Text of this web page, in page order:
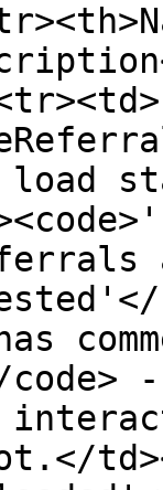
load